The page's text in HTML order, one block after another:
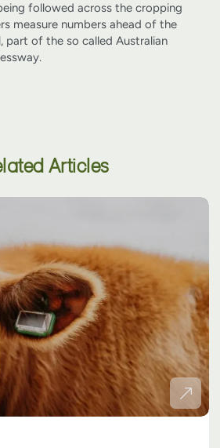
followed across the cropping
measure numbers ahead of the
part of the so called Australian
Articles